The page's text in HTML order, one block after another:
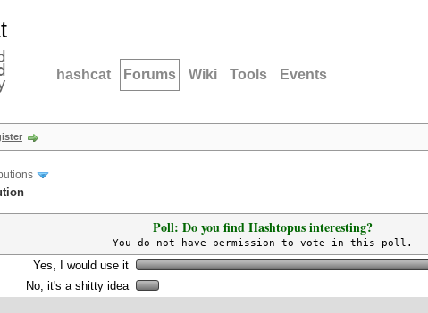
hashcat Forums Wiki Tools Events
Poll: Do you find Hashtopus interesting?
You do not have permission to vote in this poll.
Yes, I would use it
No, it's a shitty idea